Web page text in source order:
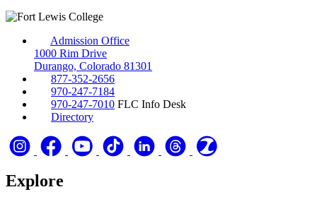
Admission Office
1000 Rim Drive
Durango, Colorado 81301
877-352-2656
970-247-7184
970-247-7010 FLC Info Desk
Directory
Explore